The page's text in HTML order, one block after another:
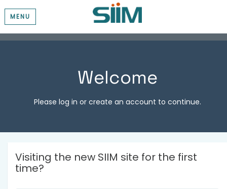
MENU
Welcome
Please log in or create an account to continue.
Visiting the new SIIM site for the first
time?